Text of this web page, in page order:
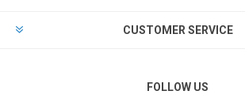
CUSTOMER SERVICE
FOLLOW US